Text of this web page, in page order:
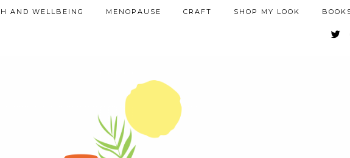
AND WELLBEING MENOPAUSE CRAFT SHOP MY LOOK